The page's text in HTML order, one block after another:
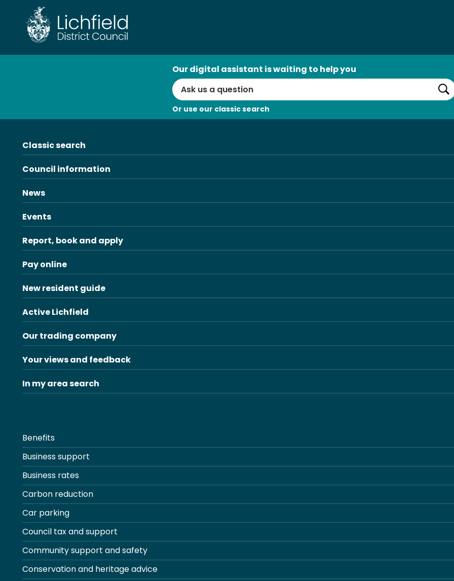
content
Our digital assistant is waiting to help you
Or use our classic search
Classic search
Council information
News
Events
Report, book and apply
Pay online
New resident guide
Active Lichfield
Our trading company
Your views and feedback
In my area search
Benefits
Business support
Business rates
Carbon reduction
Car parking
Council tax and support
Community support and safety
Conservation and heritage advice